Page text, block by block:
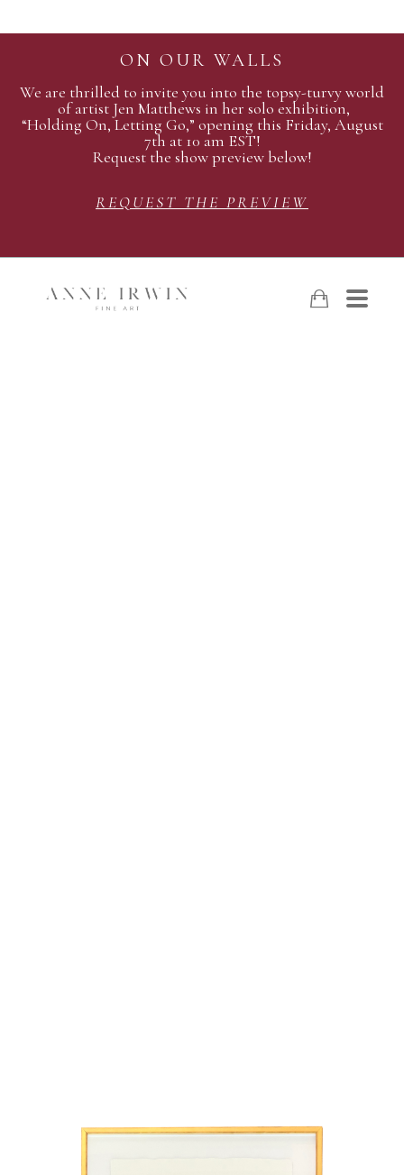
ON OUR WALLS
We are thrilled to invite you into the topsy-turvy world
of artist Jen Matthews in her solo exhibition,
“Holding On, Letting Go,” opening this Friday, August
7th at 10 am EST!
Request the show preview below!
REQUEST THE PREVIEW